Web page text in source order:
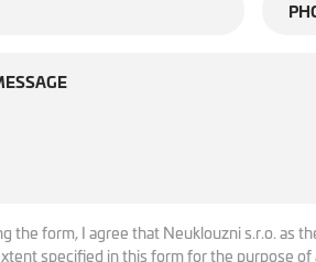
the form, I agree that Neuklouzni s.r.o. as
specified in this form for the purpose